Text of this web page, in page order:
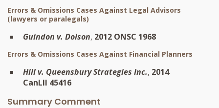
Errors & Omissions Cases Against Legal Advisors
(lawyers or paralegals)
Guindon v. Dolson, 2012 ONSC 1968
Errors & Omissions Cases Against Financial Planners
Hill v. Queensbury Strategies Inc., 2014
CanLII 45416
Summary Comment